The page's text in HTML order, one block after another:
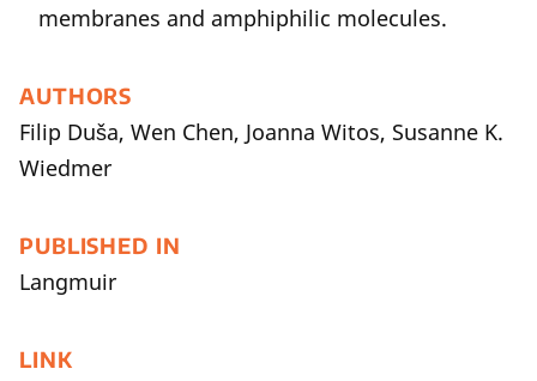
membranes and amphiphilic molecules.
AUTHORS
Filip Duša, Wen Chen, Joanna Witos, Susanne K.
Wiedmer
PUBLISHED IN
Langmuir
LINK